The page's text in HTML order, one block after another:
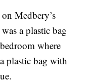
Medbery’s
a plastic bag
where
plastic bag with